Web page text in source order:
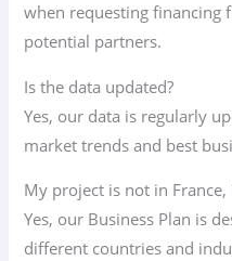
when requesting financing
potential partners.
Is the data updated?
Yes, our data is regularly
market trends and best
My project is not in
Yes, our Business Plan is
different countries and